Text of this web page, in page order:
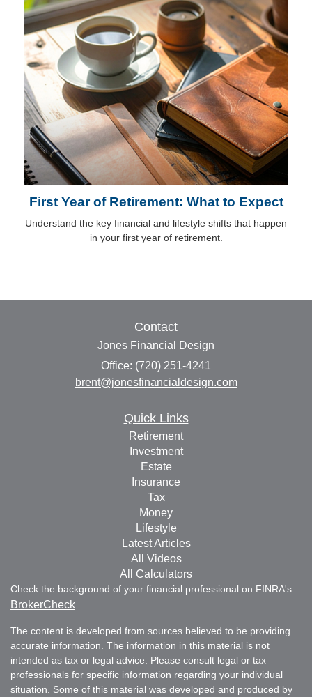
First Year of Retirement: What to Expect
Understand the key financial and lifestyle shifts that happen
in your first year of retirement.
Contact
Jones Financial Design
Office: (720) 251-4241
brent@jonesfinancialdesign.com
Quick Links
Retirement
Investment
Estate
Insurance
Tax
Money
Lifestyle
Latest Articles
All Videos
All Calculators
Check the background of your financial professional on FINRA's
BrokerCheck
The content is developed from sources believed to be providing
accurate information. The information in this material is not
intended as tax or legal advice. Please consult legal or tax
professionals for specific information regarding your individual
situation. Some of this material was developed and produced by